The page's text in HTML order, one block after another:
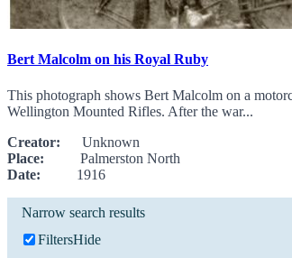
Bert Malcolm on his Royal Ruby
This photograph shows Bert Malcolm on a
Wellington Mounted Rifles. After the war...
Creator: Unknown
Place: Palmerston North
Date: 1916
Narrow search results
FiltersHide